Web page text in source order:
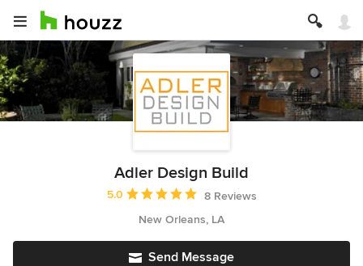
Adler Design Build
Average rating: 5 out of 5 stars
5.0
8 Reviews
New Orleans, LA
Send Message